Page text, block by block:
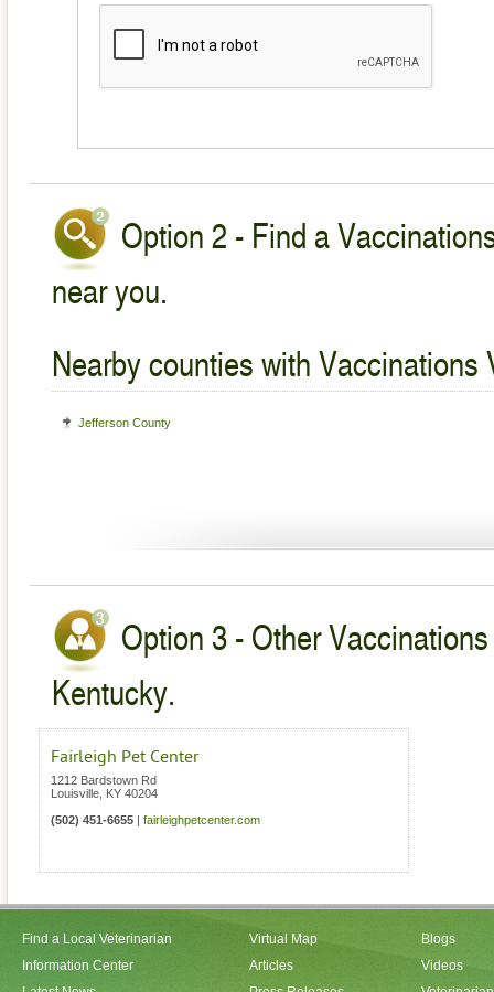
Option 2 - Find a
near you.
Nearby counties with Vaccinations
Jefferson County
Option 3 - Other
Kentucky.
Fairleigh Pet Center
1212 Bardstown Rd
Louisville
KY 40204
(502) 451-6655
fairleighpetcenter.com
Find a Local Veterinarian
Information Center
Virtual Map
Articles
Blogs
Videos